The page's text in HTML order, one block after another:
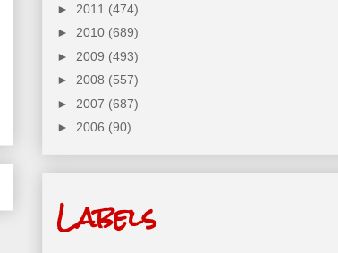
► 2011 (474)
► 2010 (689)
► 2009 (493)
► 2008 (557)
► 2007 (687)
► 2006 (90)
Labels